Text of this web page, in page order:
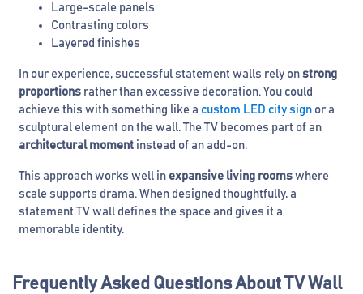
Large-scale panels
Contrasting colors
Layered finishes
In our experience, successful statement walls rely on strong
proportions rather than excessive decoration. You could
achieve this with something like a custom LED city sign or a
sculptural element on the wall. The TV becomes part of an
architectural moment instead of an add-on.
This approach works well in expansive living rooms where
scale supports drama. When designed thoughtfully, a
statement TV wall defines the space and gives it a
memorable identity.
Frequently Asked Questions About TV Wall